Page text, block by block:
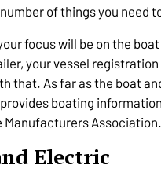
of things you need
focus will be on the
your vessel
that. As far as the boat
boating
Manufacturers Association.
Electric